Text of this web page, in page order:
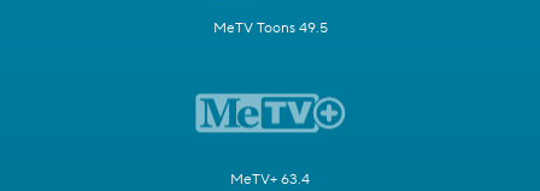
MeTV Toons 49.5
MeTV+ 63.4